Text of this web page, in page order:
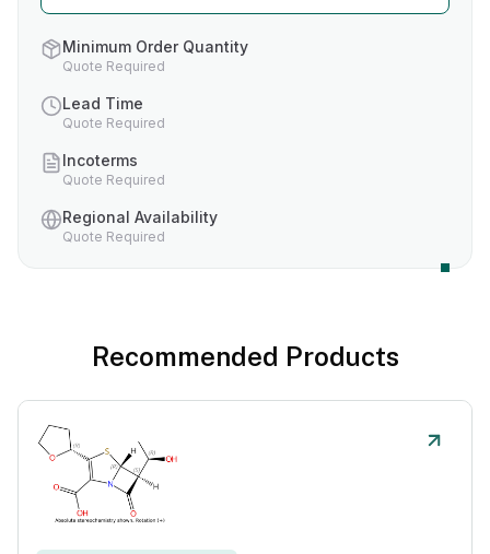
Minimum Order Quantity
Quote Required
Lead Time
Quote Required
Incoterms
Quote Required
Regional Availability
Quote Required
Recommended Products